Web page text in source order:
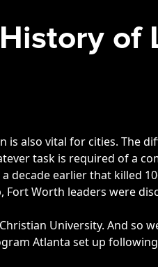
of
is also vital for cities. The
task is required of a
decade earlier that killed
Worth leaders were
University. And
Atlanta set up